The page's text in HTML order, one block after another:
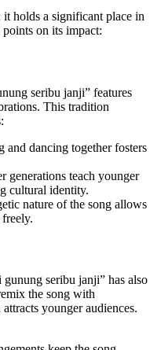
holds a significant place in
on its impact:
seribu janji” features
This tradition
and dancing together fosters
generations teach younger
cultural identity.
nature of the song allows
seribu janji” has also
the song with
younger audiences.